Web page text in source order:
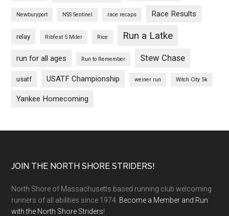
Newburyport NSS Sentinel race recaps Race Results
relay Ribfest 5 Miler Rice Run a Latke
run for all ages Run to Remember Stew Chase
usatf USATF Championship weiner run Witch City 5k
Yankee Homecoming
Footer
JOIN THE NORTH SHORE STRIDERS!
North Shore of Massachusetts based running club welcoming
runners of all abilities since 1974. Become a Member and Run
with the North Shore Striders!